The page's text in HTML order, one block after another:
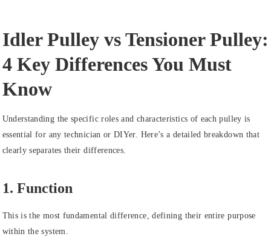
Idler Pulley vs Tensioner Pulley:
4 Key Differences You Must
Know
Understanding the specific roles and characteristics of each pulley is
essential for any technician or DIYer. Here’s a detailed breakdown that
clearly separates their differences.
1. Function
This is the most fundamental difference, defining their entire purpose
within the system.